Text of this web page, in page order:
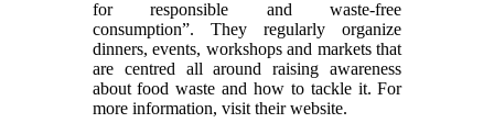
for responsible and waste-free
consumption”. They regularly organize
dinners, events, workshops and markets that
are centred all around raising awareness
about food waste and how to tackle it. For
more information, visit their website.